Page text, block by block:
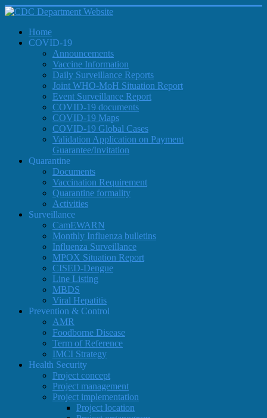
Home
COVID-19
Announcements
Vaccine Information
Daily Surveillance Reports
Joint WHO-MoH Situation Report
Event Surveillance Report
COVID-19 documents
COVID-19 Maps
COVID-19 Global Cases
Validation Application on Payment
Guarantee/Invitation
Quarantine
Documents
Vaccination Requirement
Quarantine formality
Activities
Surveillance
CamEWARN
Monthly Influenza bulletins
Influenza Surveillance
MPOX Situation Report
CISED-Dengue
Line Listing
MBDS
Viral Hepatitis
Prevention & Control
AMR
Foodborne Disease
Term of Reference
IMCI Strategy
Health Security
Project concept
Project management
Project implementation
Project location